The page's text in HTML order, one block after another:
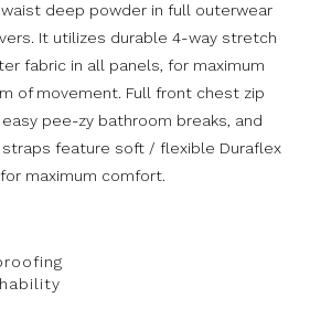
deep powder in full outerwear
It utilizes durable 4-way stretch
fabric in all panels, for maximum
of movement. Full front chest zip
pee-zy bathroom breaks, and
feature soft / flexible Duraflex
maximum comfort.